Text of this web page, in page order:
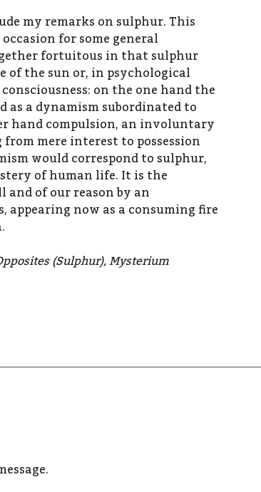
my remarks on sulphur. This
for some general
fortuitous in that sulphur
of the sun or, in psychological
on the one hand the
as a dynamism subordinated to
hand compulsion, an involuntary
mere interest to possession
would correspond to sulphur,
of human life. It is the
of our reason by an
now as a consuming fire
(Sulphur), Mysterium